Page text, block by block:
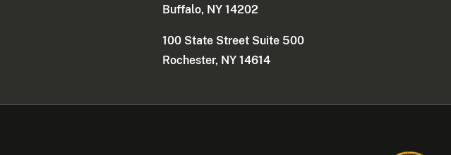
Buffalo, NY 14202
100 State Street Suite 500
Rochester, NY 14614